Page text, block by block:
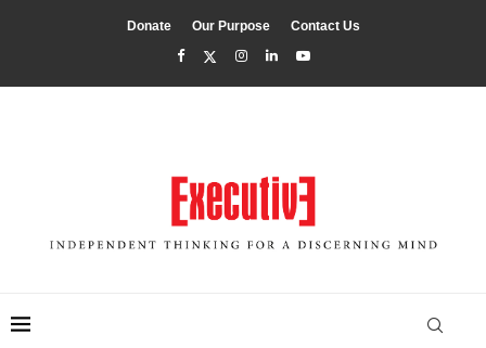
Donate Our Purpose Contact Us